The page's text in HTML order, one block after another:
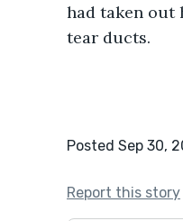
had taken out
tear ducts.
Posted Sep 30,
Report this story